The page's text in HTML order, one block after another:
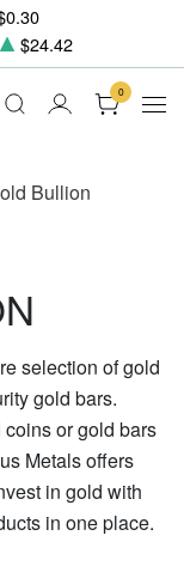
$24.42
0
Bullion
selection of gold
gold bars.
coins or gold bars
Metals offers
in gold with
in one place.